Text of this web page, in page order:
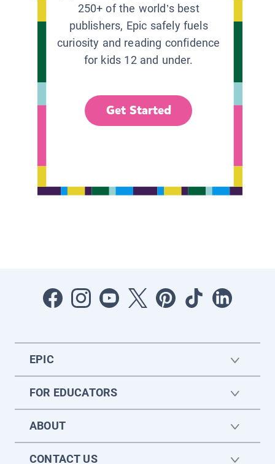
250+ of the world’s best
publishers, Epic safely fuels
curiosity and reading confidence
for kids 12 and under.
Get Started
EPIC
FOR EDUCATORS
ABOUT
CONTACT US